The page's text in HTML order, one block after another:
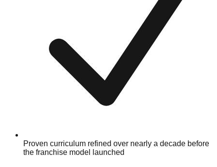
Proven curriculum refined over nearly a decade before
the franchise model launched